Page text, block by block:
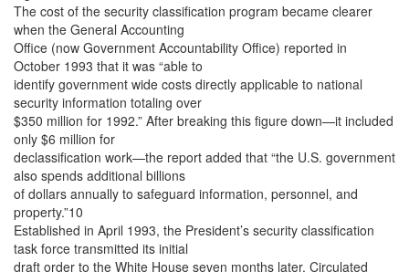
The cost of the security classification program became clearer
when the General Accounting
Office (now Government Accountability Office) reported in
October 1993 that it was “able to
identify government wide costs directly applicable to national
security information totaling over
$350 million for 1992.” After breaking this figure down—it included
only $6 million for
declassification work—the report added that “the U.S. government
also spends additional billions
of dollars annually to safeguard information, personnel, and
property.”10
Established in April 1993, the President’s security classification
task force transmitted its initial
draft order to the White House seven months later. Circulated